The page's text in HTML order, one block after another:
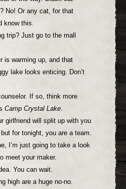
No! Or any cat, for that
know this.
trip? Just go to the mall
is warming up, and that
lake looks enticing. Don’t
If so, think more
Camp Crystal Lake.
girlfriend will split up with you
for tonight, you are a team.
I’m just going to take a look
meet your maker.
You can wait.
high are a huge no-no.